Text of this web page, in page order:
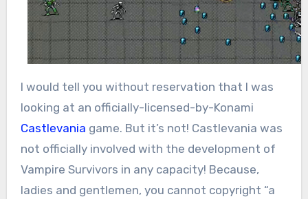
I would tell you without reservation that I was
looking at an officially-licensed-by-Konami
Castlevania game. But it’s not! Castlevania was
not officially involved with the development of
Vampire Survivors in any capacity! Because,
ladies and gentlemen, you cannot copyright “a